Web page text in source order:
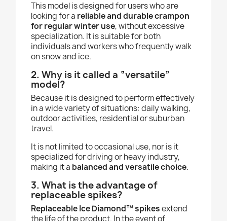
This model is designed for users who are
looking for a reliable and durable crampon
for regular winter use, without excessive
specialization. It is suitable for both
individuals and workers who frequently walk
on snow and ice.
2. Why is it called a “versatile”
model?
Because it is designed to perform effectively
in a wide variety of situations: daily walking,
outdoor activities, residential or suburban
travel.
It is not limited to occasional use, nor is it
specialized for driving or heavy industry,
making it a balanced and versatile choice.
3. What is the advantage of
replaceable spikes?
Replaceable Ice Diamond™ spikesextend